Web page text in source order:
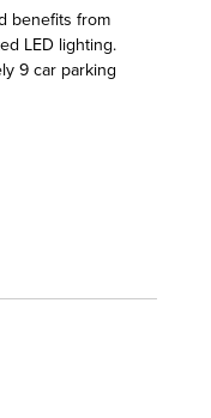
benefits from
LED lighting.
9 car parking